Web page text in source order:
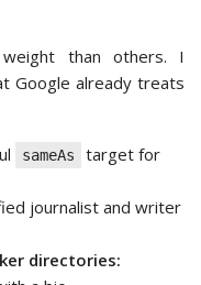
than others. I
Google already treats
sameAs
target for
journalist and writer
directories: